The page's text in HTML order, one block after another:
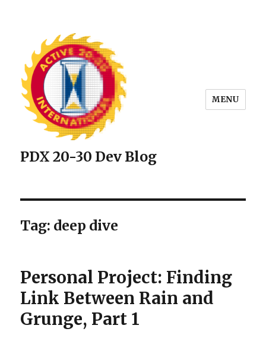
PDX 20-30 Dev Blog
MENU
Tag: deep dive
Personal Project: Finding
Link Between Rain and
Grunge, Part 1